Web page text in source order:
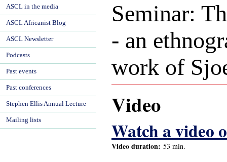
Seminar:
- an
work of
Video
Watch a video
Video duration: 53 min.
ASCL in the media
ASCL Africanist Blog
ASCL Newsletter
Podcasts
Past events
Past conferences
Stephen Ellis Annual Lecture
Mailing lists